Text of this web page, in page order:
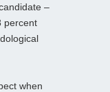
–
percent
when